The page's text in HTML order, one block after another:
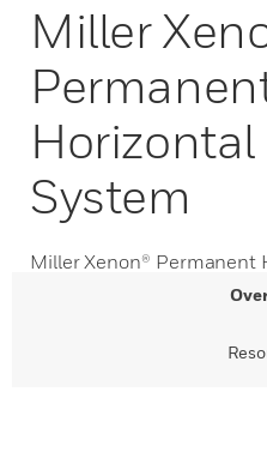
Miller
System
Miller Xenon® Permanent